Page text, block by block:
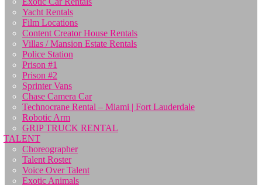
Yacht Rentals
Film Locations
Content Creator House Rentals
Villas / Mansion Estate Rentals
Police Station
Prison #1
Prison #2
Sprinter Vans
Chase Camera Car
Technocrane Rental – Miami | Fort Lauderdale
Robotic Arm
GRIP TRUCK RENTAL
TALENT
Choreographer
Talent Roster
Voice Over Talent
Exotic Animals